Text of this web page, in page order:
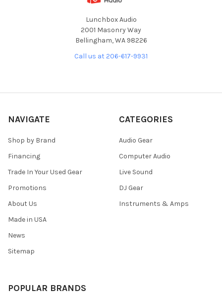
Lunchbox Audio
2001 Masonry Way
Bellingham, WA 98226
Call us at 206-617-9931
NAVIGATE
Shop by Brand
Financing
Trade In Your Used Gear
Promotions
About Us
Made in USA
News
Sitemap
CATEGORIES
Audio Gear
Computer Audio
Live Sound
DJ Gear
Instruments & Amps
POPULAR BRANDS